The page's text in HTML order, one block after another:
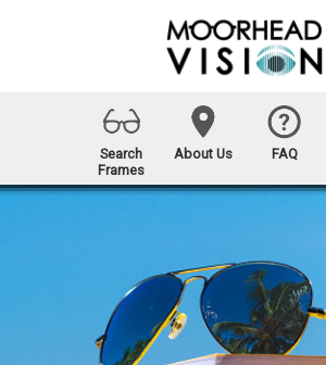
Search
Frames
About Us FAQ